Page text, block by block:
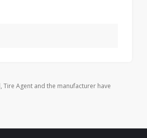
Agent and the manufacturer have